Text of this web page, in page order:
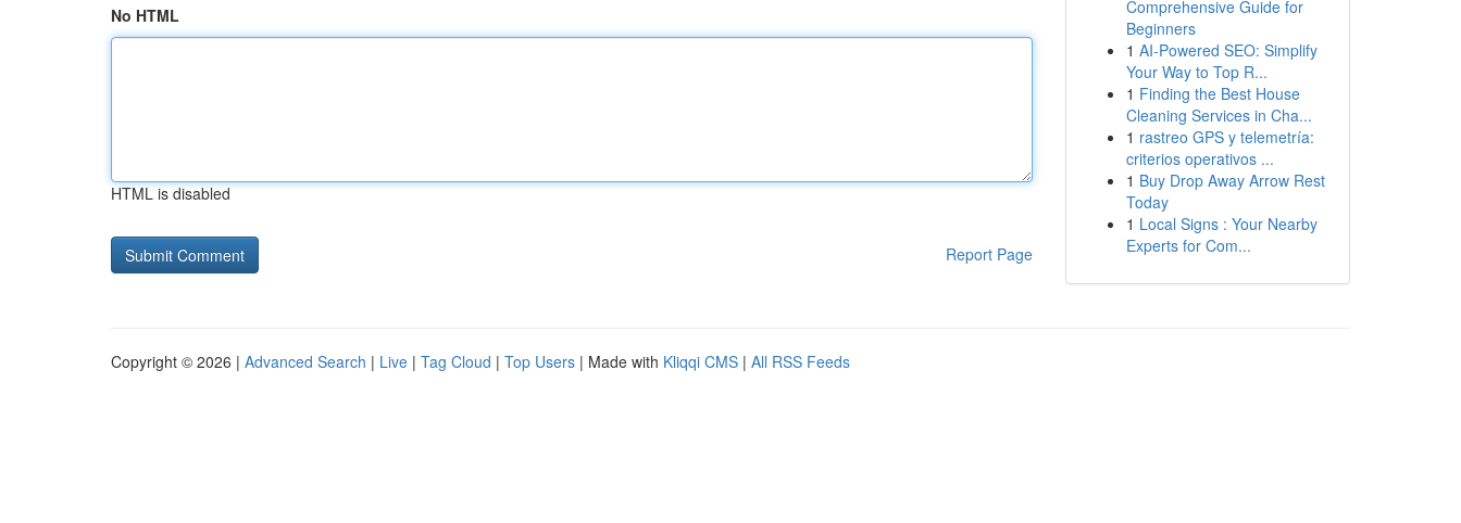
No HTML
HTML is disabled
Report Page
Comprehensive Guide for
Beginners
1 AI-Powered SEO: Simplify
Your Way to Top R...
1 Finding the Best House
Cleaning Services in Cha...
1 rastreo GPS y telemetría:
criterios operativos ...
1 Buy Drop Away Arrow Rest
Today
1 Local Signs : Your Nearby
Experts for Com...
Copyright © 2026 | Advanced Search | Live | Tag Cloud | Top Users | Made with Kliqqi CMS | All RSS Feeds